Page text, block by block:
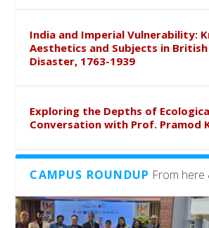
India and Imperial Vulnerability:
Aesthetics and Subjects in
Disaster, 1763-1939
Exploring the Depths of
Conversation with Prof. Pramod
CAMPUS ROUNDUP From here